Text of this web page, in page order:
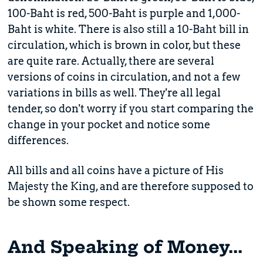
100-Baht is red, 500-Baht is purple and 1,000-
Baht is white. There is also still a 10-Baht bill in
circulation, which is brown in color, but these
are quite rare. Actually, there are several
versions of coins in circulation, and not a few
variations in bills as well. They're all legal
tender, so don't worry if you start comparing the
change in your pocket and notice some
differences.
All bills and all coins have a picture of His
Majesty the King, and are therefore supposed to
be shown some respect.
And Speaking of Money...